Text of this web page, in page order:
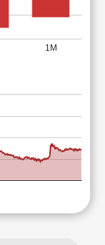
1M